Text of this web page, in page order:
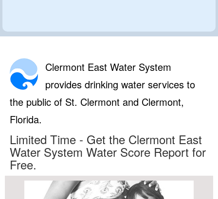
Clermont East Water System
provides drinking water services to
the public of St. Clermont and Clermont,
Florida.
Limited Time - Get the Clermont East
Water System Water Score Report for
Free.